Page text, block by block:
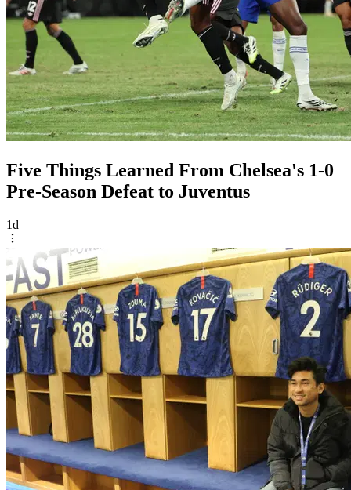
Five Things Learned From Chelsea's 1-0
Pre-Season Defeat to Juventus
1d